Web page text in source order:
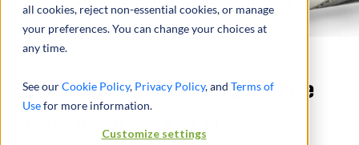
all cookies, reject non-essential cookies, or manage
your preferences. You can change your choices at
any time.
See ourCookie Policy, Privacy Policy, and Terms of
Usefor more information.
Customize settings
The Taxing Side of Divorce